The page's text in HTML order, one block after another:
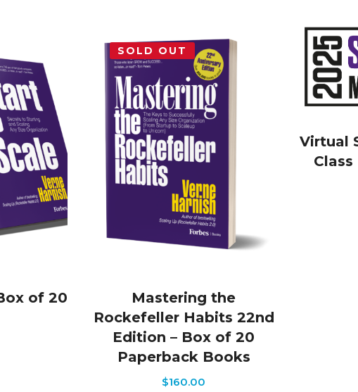
of 20
SOLD OUT
Mastering the
Rockefeller Habits 22nd
Edition – Box of 20
Paperback Books
$160.00
Virtual